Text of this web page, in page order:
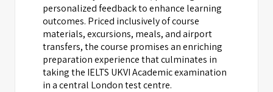
personalized feedback to enhance learning
outcomes. Priced inclusively of course
materials, excursions, meals, and airport
transfers, the course promises an enriching
preparation experience that culminates in
taking the IELTS UKVI Academic examination
in a central London test centre.